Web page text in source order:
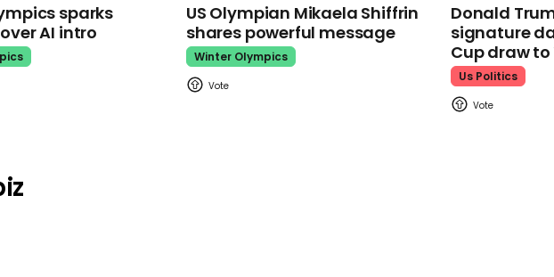
sparks
AI intro
US Olympian Mikaela Shiffrin
shares powerful message
Winter Olympics
Donald
signature
Cup draw to
Us Politics